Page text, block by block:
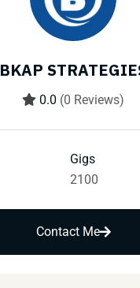
BKAP
0.0 (0 Reviews)
Gigs
2100
Contact Me